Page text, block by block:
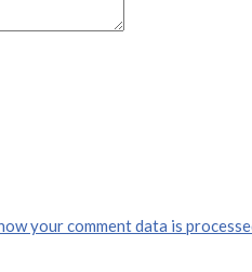
your comment data is